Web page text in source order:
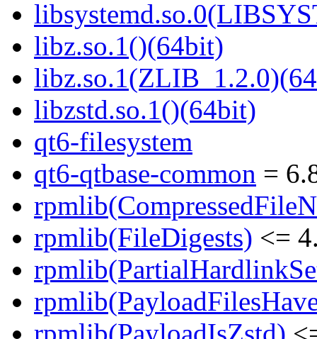
libz.so.1()(64bit)
libzstd.so.1()(64bit)
qt6-filesystem
qt6-qtbase-common =
rpmlib(FileDigests) <=